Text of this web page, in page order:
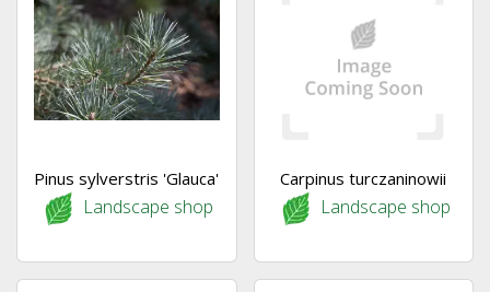
Pinus sylverstris 'Glauca'
Landscape shop
Carpinus turczaninowii
Landscape shop